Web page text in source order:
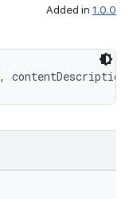
Added in 1.0.0
,